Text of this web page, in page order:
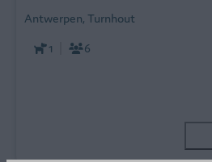
Antwerpen, Turnhout
1
6